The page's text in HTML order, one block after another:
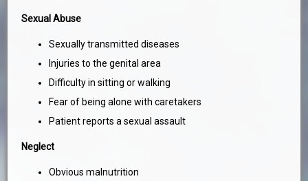
Sexual Abuse
Sexually transmitted diseases
Injuries to the genital area
Difficulty in sitting or walking
Fear of being alone with caretakers
Patient reports a sexual assault
Neglect
Obvious malnutrition